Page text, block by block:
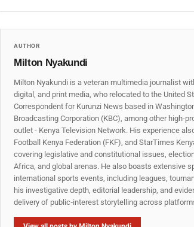
AUTHOR
Milton Nyakundi
Milton Nyakundi is a veteran multimedia journalist
digital, and print media, who relocated to the United
Correspondent for Kurunzi News based in
Broadcasting Corporation (KBC), among other high-
outlet - Kenya Television Network. His experience
Football Kenya Federation (FKF), and StarTimes
covering legislative and constitutional issues,
Africa, and global arenas. He also boasts extensive
international sports events, including leagues,
his investigative depth, editorial leadership, and
delivery of public‑interest storytelling across